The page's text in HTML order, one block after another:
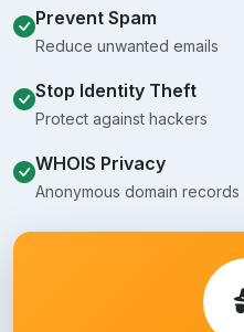
Prevent Spam
Reduce unwanted emails
Stop Identity Theft
Protect against hackers
WHOIS Privacy
Anonymous domain records